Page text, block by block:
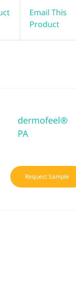
Email This
Product
dermofeel®
PA
Request Sample